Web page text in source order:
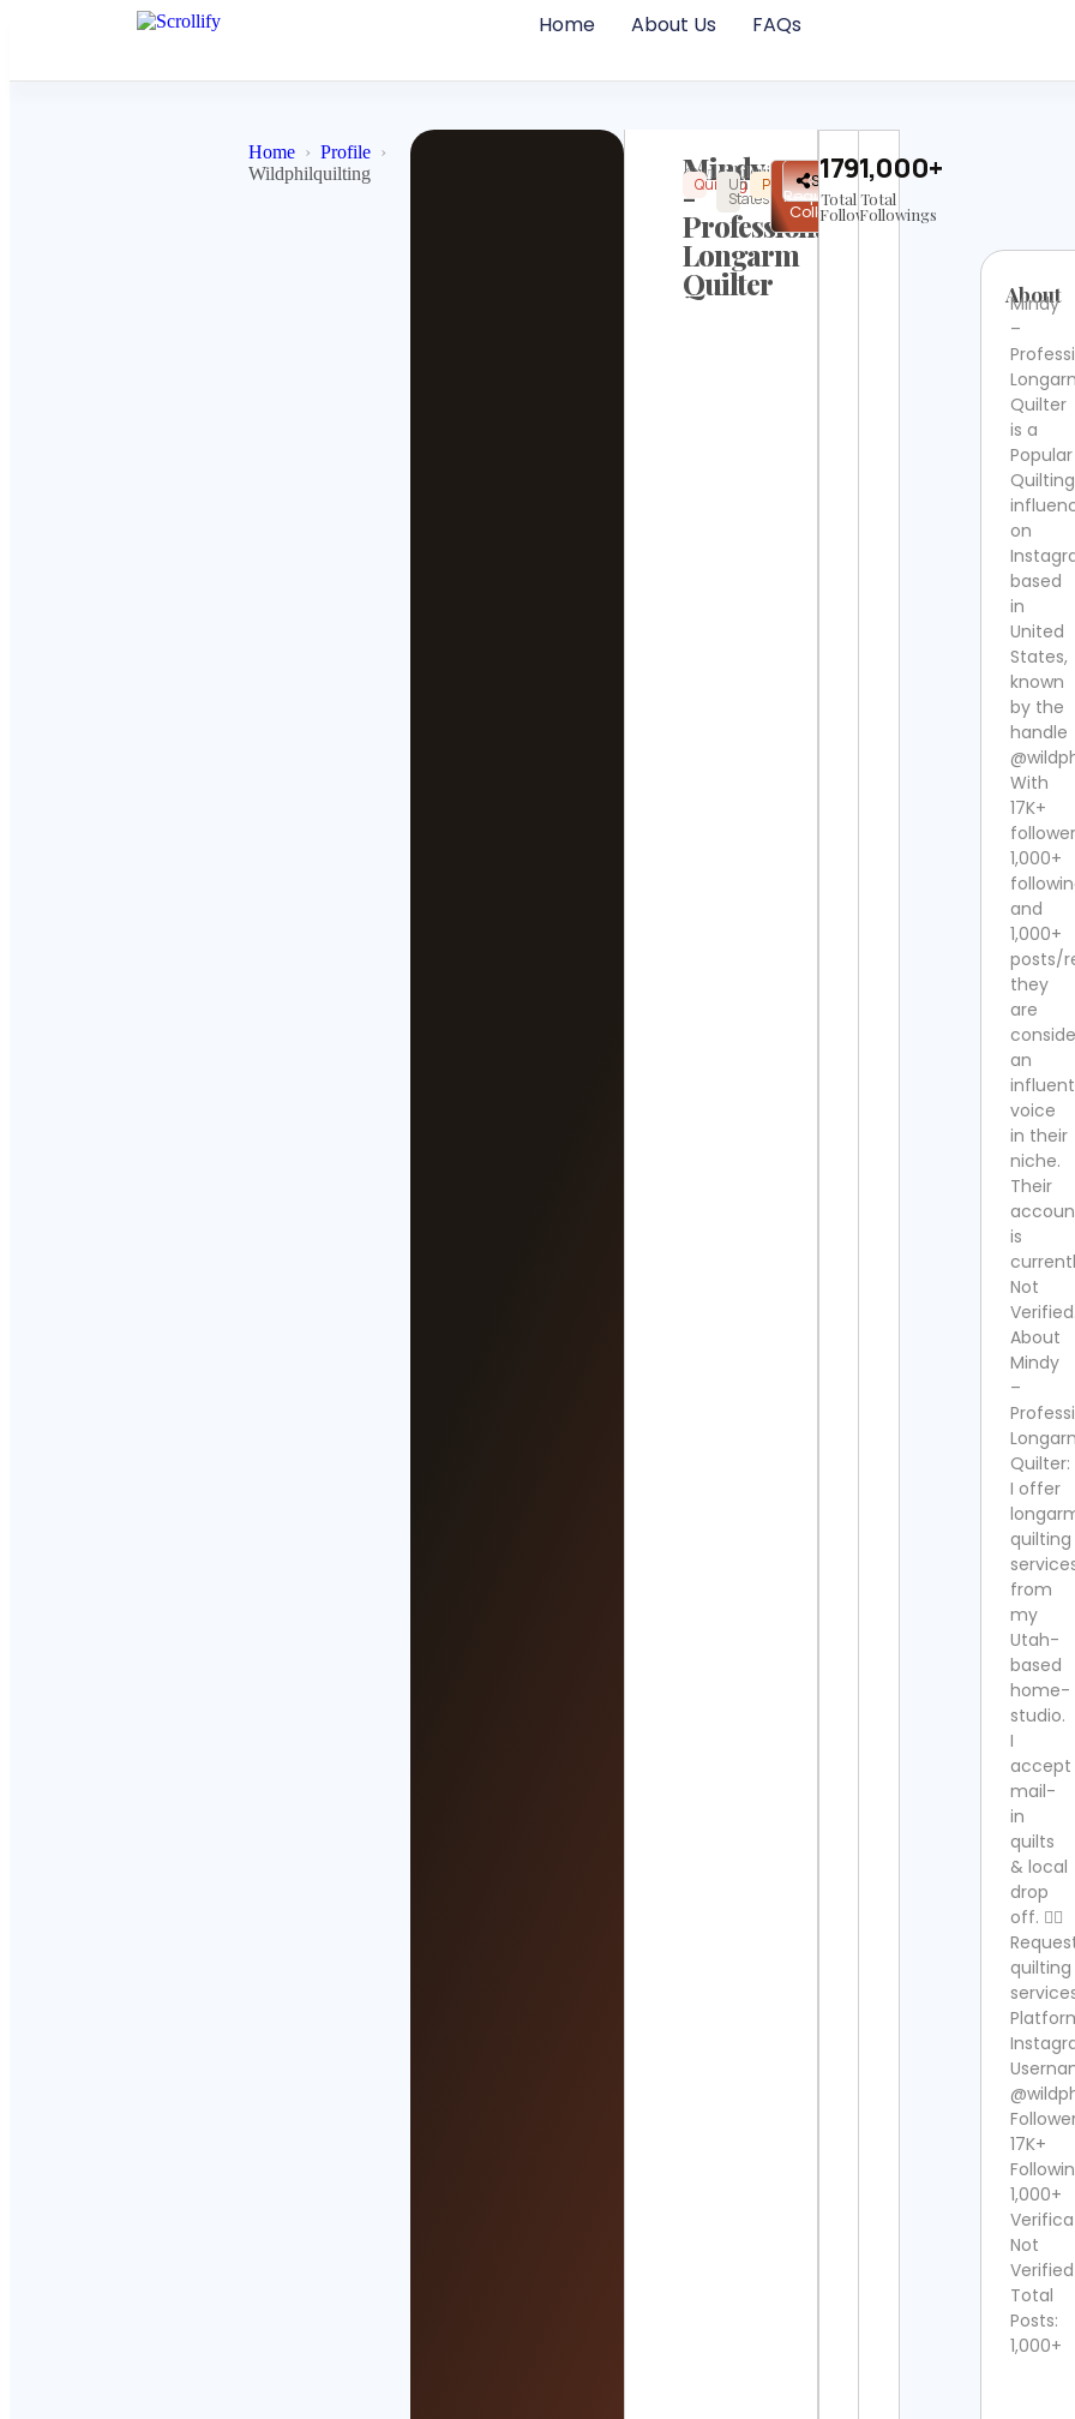
Home About Us FAQs
Home
Profile
Wildphilquilting
Mindy
-
Professional
Longarm
Quilter
@wildphilquilting
QuiltingUnited
States
PopularInstagram
Not
Verified
✉
Request
Collab
Share
17938
Total
Followers
1,000+
Total
Followings
About
Mindy
–
Quilter
is a
Popular
Quilting
on
based
in
United
States,
known
by the
handle
With
17K+
1,000+
and
1,000+
posts/
they
are
an
voice
in their
niche.
Their
is
Not
Verified.
About
Mindy
–
Quilter:
I offer
quilting
from
my
Utah-
based
home-
studio.
I
accept
mail-
in
quilts
& local
drop
off. 👇🏻
quilting
17K+
1,000+
Not
Verified
Total
Posts:
1,000+